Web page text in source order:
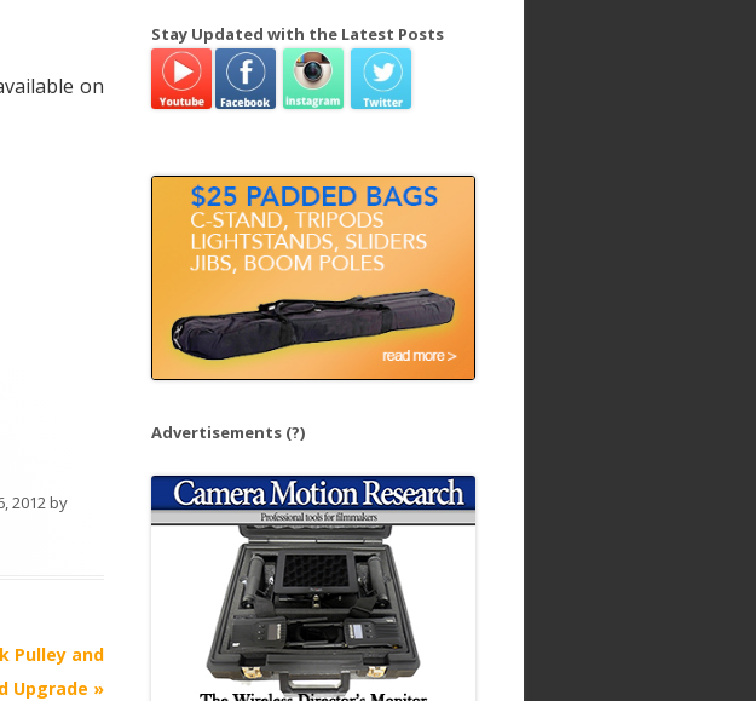
on
2012by
Pulley and
Upgrade »
r
h
Stay Updated with the Latest Posts
Advertisements (?)